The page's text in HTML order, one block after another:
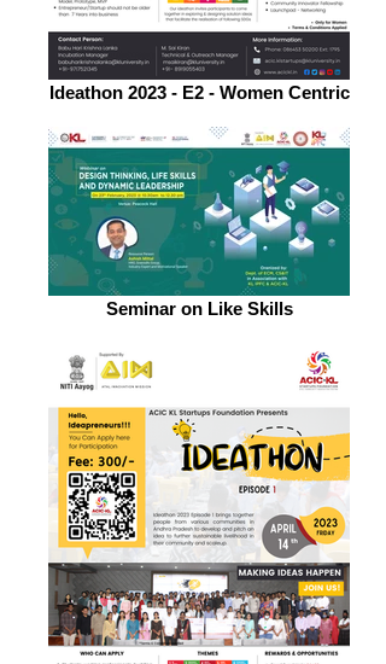
Ideathon 2023 - E2 - Women Centric
Seminar on Like Skills